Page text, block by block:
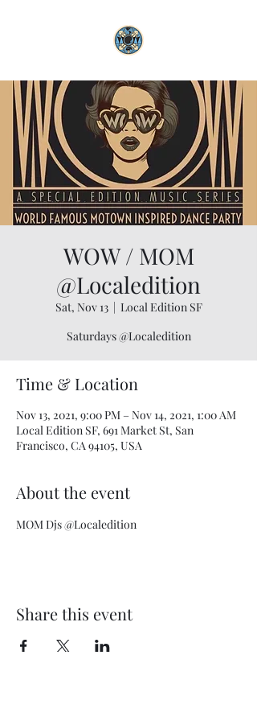
WOW / MOM
@Localedition
Sat, Nov 13
  |
Local Edition SF
Saturdays @Localedition
Time & Location
Nov 13, 2021, 9:00 PM – Nov 14, 2021, 1:00 AM
Local Edition SF, 691 Market St, San
Francisco, CA 94105, USA
About the event
MOM Djs @Localedition
Share this event